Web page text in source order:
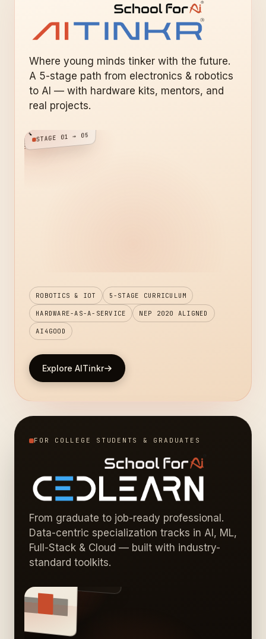
Where young minds tinker with the future.
A 5-stage path from electronics & robotics
to AI — with hardware kits, mentors, and
real projects.
STAGE 01 → 05
ROBOTICS & IOT 5-STAGE CURRICULUM
HARDWARE-AS-A-SERVICE NEP 2020 ALIGNED
AI4GOOD
Explore AITinkr
FOR COLLEGE STUDENTS & GRADUATES
From graduate to job-ready professional.
Data-centric specialization tracks in AI, ML,
Full-Stack & Cloud — built with industry-
standard toolkits.